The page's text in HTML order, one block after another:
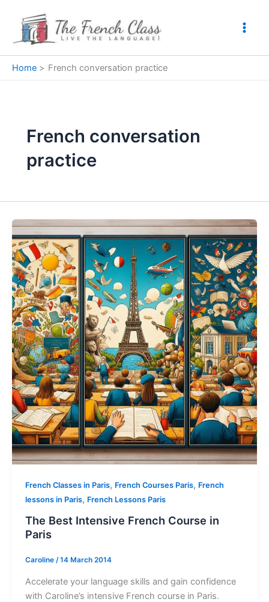
content
Home French conversation practice
French conversation
practice
French Classes in Paris, French Courses Paris, French
lessons in Paris, French Lessons Paris
The Best Intensive French Course in
Paris
Caroline /14 March 2014
Accelerate your language skills and gain confidence
with Caroline’s intensive French course in Paris.